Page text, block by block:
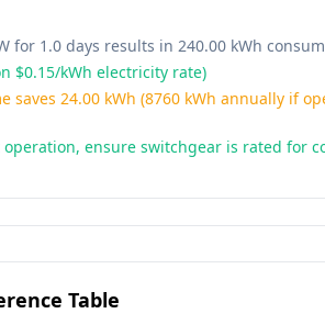
for 1.0 days results in 240.00 kWh
$0.15/kWh electricity rate)
saves 24.00 kWh (8760 kWh annually if
operation, ensure switchgear is rated for
Table